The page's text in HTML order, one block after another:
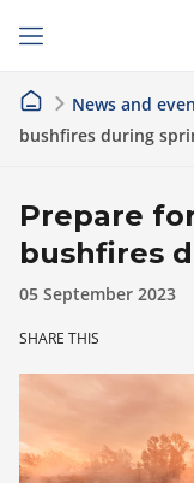
News and
bushfires during
Prepare
bushfires
05 September 2023
SHARE THIS